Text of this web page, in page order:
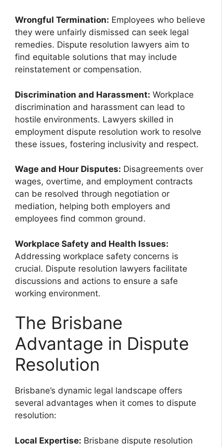
Wrongful Termination: Employees who believe
they were unfairly dismissed can seek legal
remedies. Dispute resolution lawyers aim to
find equitable solutions that may include
reinstatement or compensation.
Discrimination and Harassment: Workplace
discrimination and harassment can lead to
hostile environments. Lawyers skilled in
employment dispute resolution work to resolve
these issues, fostering inclusivity and respect.
Wage and Hour Disputes: Disagreements over
wages, overtime, and employment contracts
can be resolved through negotiation or
mediation, helping both employers and
employees find common ground.
Workplace Safety and Health Issues:
Addressing workplace safety concerns is
crucial. Dispute resolution lawyers facilitate
discussions and actions to ensure a safe
working environment.
The Brisbane
Advantage in Dispute
Resolution
Brisbane’s dynamic legal landscape offers
several advantages when it comes to dispute
resolution:
Local Expertise: Brisbane dispute resolution